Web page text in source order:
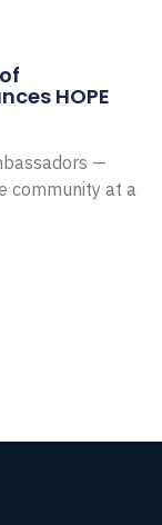
HOPE
—
community at a